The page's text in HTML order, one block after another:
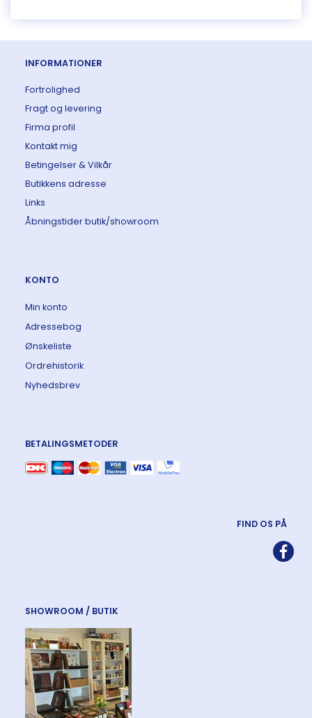
INFORMATIONER
Fortrolighed
Fragt og levering
Firma profil
Kontakt mig
Betingelser & Vilkår
Butikkens adresse
Links
Åbningstider butik/showroom
KONTO
Min konto
Adressebog
Ønskeliste
Ordrehistorik
Nyhedsbrev
BETALINGSMETODER
FIND OS PÅ
SHOWROOM / BUTIK